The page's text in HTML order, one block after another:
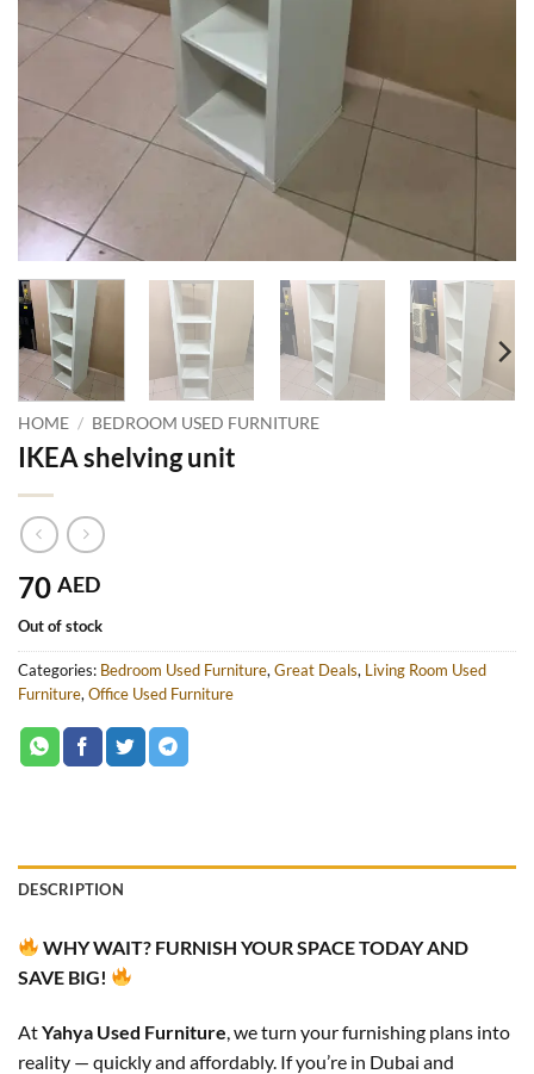
HOME / BEDROOM USED FURNITURE
IKEA shelving unit
70 AED
Out of stock
Categories: Bedroom Used Furniture, Great Deals, Living Room Used
Furniture, Office Used Furniture
DESCRIPTION
WHY WAIT? FURNISH YOUR SPACE TODAY AND
SAVE BIG!
AtYahya Used Furniture , we turn your furnishing plans into
reality — quickly and affordably. If you’re in Dubai and